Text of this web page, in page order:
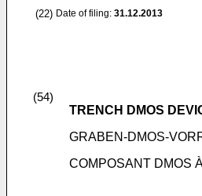
(22) Date of filing: 31.12.2013
(54)
TRENCH DMOS
GRABEN-DMOS-
COMPOSANT DMOS